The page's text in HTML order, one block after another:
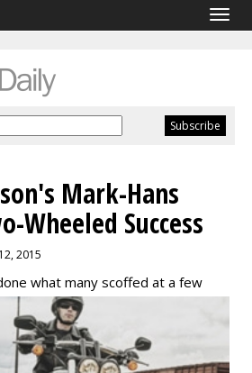
Mark-Hans
Wheeled Success
2015
what many scoffed at a few